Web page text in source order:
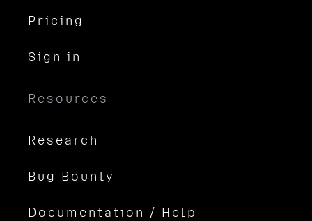
Pricing
Sign in
Resources
Research
Bug Bounty
Documentation / Help